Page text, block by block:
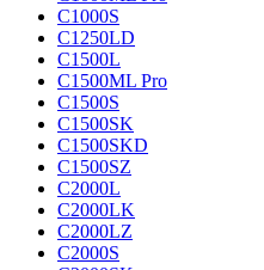
C1000S
C1250LD
C1500L
C1500ML Pro
C1500S
C1500SK
C1500SKD
C1500SZ
C2000L
C2000LK
C2000LZ
C2000S